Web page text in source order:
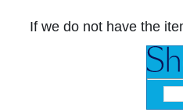
If we do not have the